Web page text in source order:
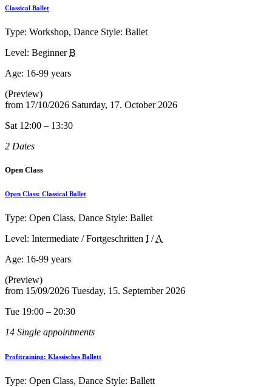
Classical Ballet
Type: Workshop, Dance Style: Ballet
Level: Beginner B
Age: 16-99 years
(Preview)
from 17/10/2026 Saturday, 17. October 2026
Sat 12:00 – 13:30
2 Dates
Open Class
Open Class: Classical Ballet
Type: Open Class, Dance Style: Ballet
Level: Intermediate / Fortgeschritten I /A
Age: 16-99 years
(Preview)
from 15/09/2026 Tuesday, 15. September 2026
Tue 19:00 – 20:30
14 Single appointments
Profitraining: Klassisches Ballett
Type: Open Class, Dance Style: Ballett